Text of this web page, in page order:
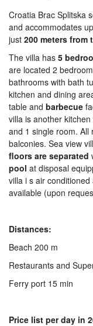
Croatia Brac Splitska
and accommodates
just 200 meters from
The villa has 5
are located 2
bathrooms with bath
kitchen and dining
table and barbecue
villa is another
and 1 single room.
balconies. Sea view
floors are separated
pool at disposal
villa i s air conditioned
available (upon
Distances:
Beach 200 m
Restaurants and
Ferry port 15 min
Price list per day in